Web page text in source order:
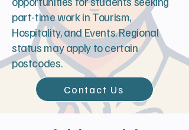
part-time work in Tourism,
Hospitality, and Events. Regional
status may apply to certain
postcodes.
Contact Us